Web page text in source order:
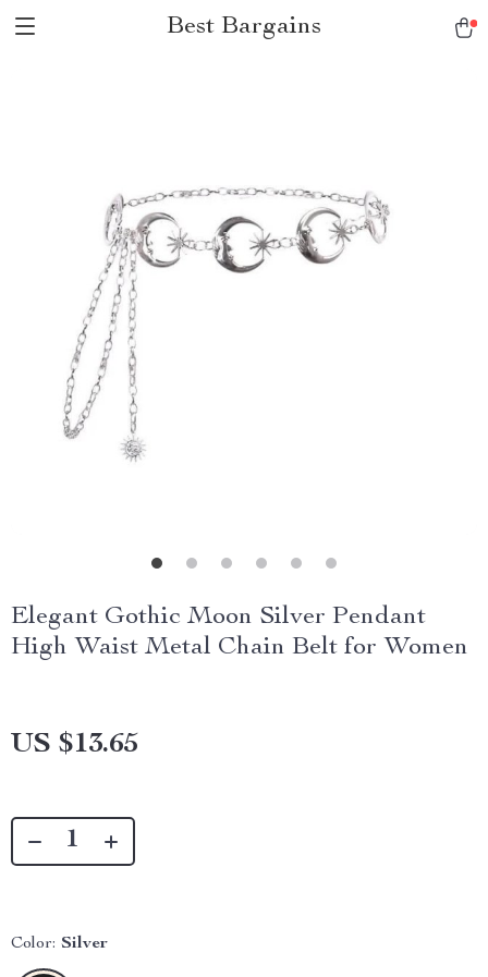
Best Bargains
Elegant Gothic Moon Silver Pendant
High Waist Metal Chain Belt for Women
US $13.65
Color: Silver